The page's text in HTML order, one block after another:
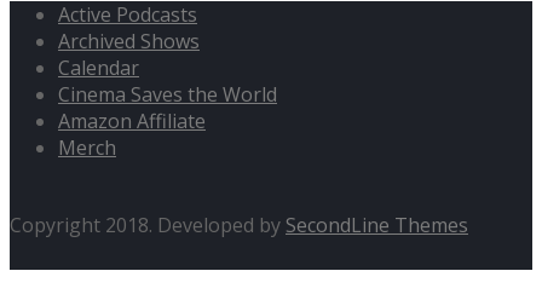
Active Podcasts
Archived Shows
Calendar
Cinema Saves the World
Amazon Affiliate
Merch
Copyright 2018. Developed by SecondLine Themes